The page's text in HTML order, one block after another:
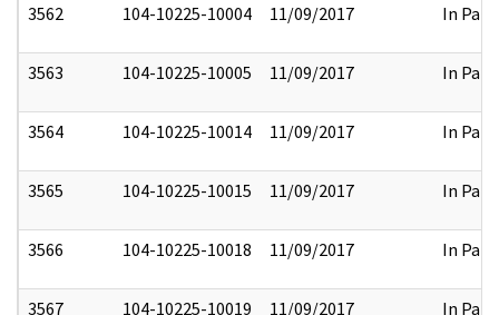
3562 104-10225-10004 11/09/2017 In Part
3563 104-10225-10005 11/09/2017 In Part
3564 104-10225-10014 11/09/2017 In Part
3565 104-10225-10015 11/09/2017 In Part
3566 104-10225-10018 11/09/2017 In Part
3567 104-10225-10019 11/09/2017 In Part